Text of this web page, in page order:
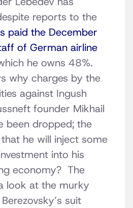
reports to the
paid the December
of German airline
he owns 48%.
why charges by the
against Ingush
founder Mikhail
been dropped; the
he will inject some
into his
economy? The
look at the murky
suit